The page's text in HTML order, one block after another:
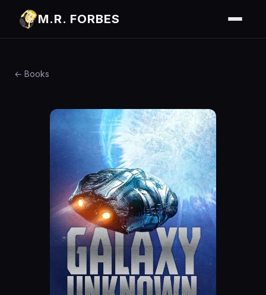
M.R. FORBES
← Books